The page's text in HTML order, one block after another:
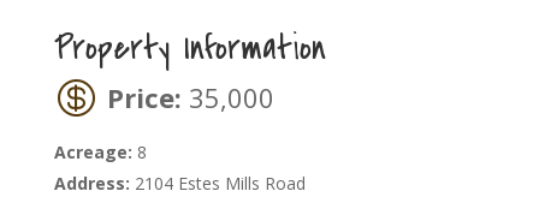
Property Information
Price: 35,000
Acreage: 8
Address: 2104 Estes Mills Road